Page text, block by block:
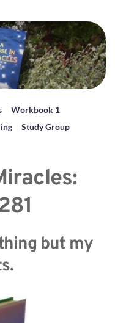
Workbook 1
Study Group
but my